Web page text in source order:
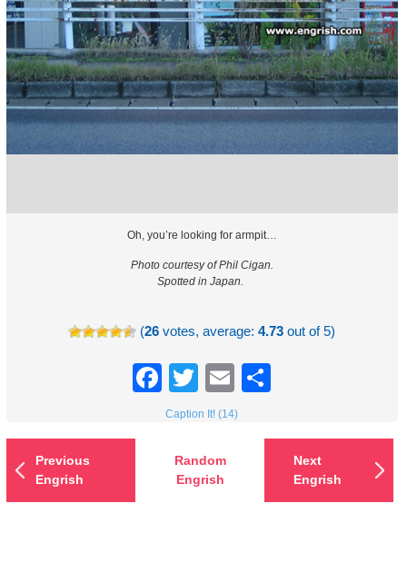
Oh, you’re looking for armpit…
Photo courtesy of Phil Cigan.
Spotted in Japan.
(26 votes, average:4.73 out of 5)
Facebook
TwitterEmail
Caption It! (14)
Previous
Engrish
Random
Engrish
Next
Engrish